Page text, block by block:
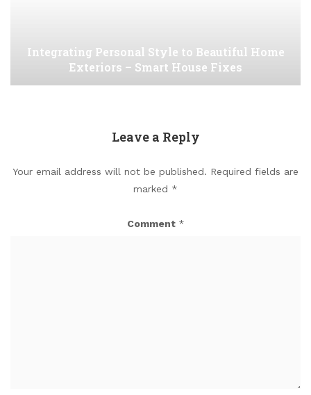
Integrating Personal Style to Beautiful Home
Exteriors – Smart House Fixes
Leave a Reply
Your email address will not be published. Required fields are
marked *
Comment *